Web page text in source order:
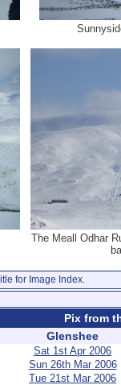
The Meall Odhar
for Image Index.
Pix from
Glenshee
Sat 1st Apr 2006
Sun 26th Mar 2006
Tue 21st Mar 2006